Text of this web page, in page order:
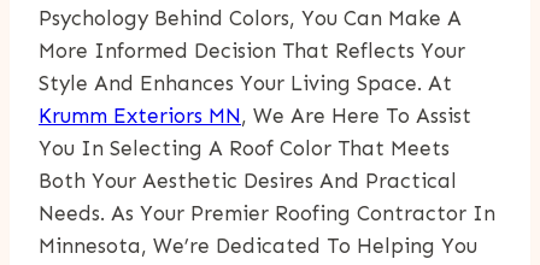
Psychology Behind Colors, You Can Make A
More Informed Decision That Reflects Your
Style And Enhances Your Living Space. At
Krumm Exteriors MN, We Are Here To Assist
You In Selecting A Roof Color That Meets
Both Your Aesthetic Desires And Practical
Needs. As Your Premier Roofing Contractor In
Minnesota, We’re Dedicated To Helping You